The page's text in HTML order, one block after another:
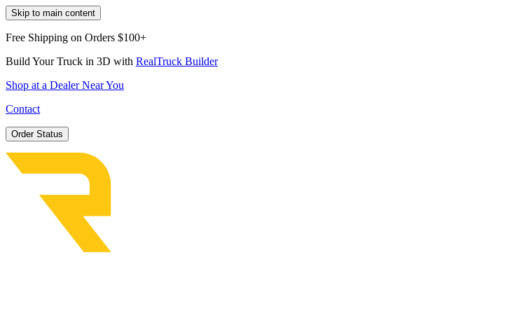
Skip to main content
Free Shipping on Orders $100+
Build Your Truck in 3D with RealTruck Builder
Shop at a Dealer Near You
Contact
Order Status